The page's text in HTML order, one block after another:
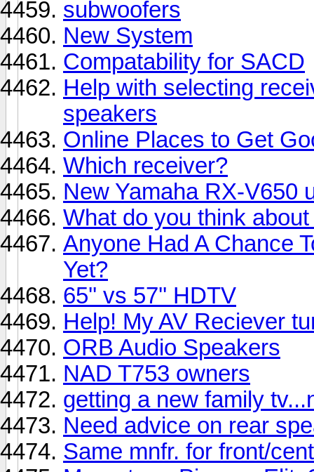
subwoofers
New System
Compatability for SACD
Help with selecting
speakers
Online Places to Get
Which receiver?
New Yamaha RX-V650
What do you think
Anyone Had A Chance
Yet?
65'' vs 57'' HDTV
Help! My AV Reciever
ORB Audio Speakers
NAD T753 owners
getting a new family
Need advice on rear
Same mnfr. for front/